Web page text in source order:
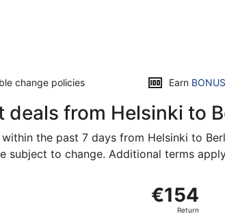
change policies Earn
deals from Helsinki to
the past 7 days from Helsinki to
subject to change. Additional terms
€154
Return,
€154
Return